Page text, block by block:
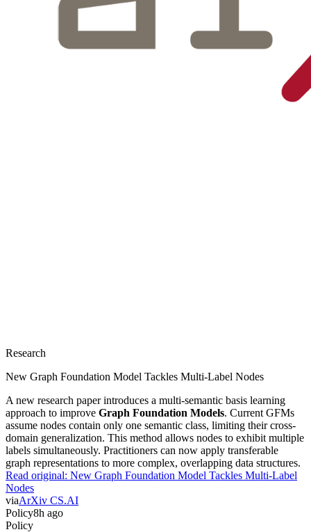
Research
New Graph Foundation Model Tackles Multi-Label Nodes
A new research paper introduces a multi-semantic basis learning
approach to improve Graph Foundation Models. Current GFMs
assume nodes contain only one semantic class, limiting their cross-
domain generalization. This method allows nodes to exhibit multiple
labels simultaneously. Practitioners can now apply transferable
graph representations to more complex, overlapping data structures.
Read original: New Graph Foundation Model Tackles Multi-Label
Nodes
viaArXiv CS.AI
Policy8h ago
Policy